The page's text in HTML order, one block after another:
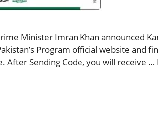
Minister Imran Khan announced
Program official website and
After Sending Code, you will receive …